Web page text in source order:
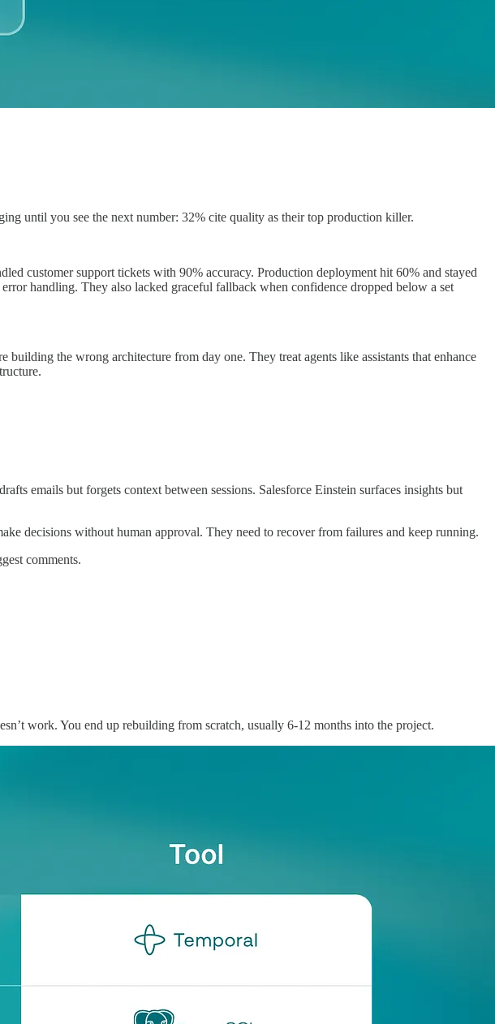
until you see the next number: 32% cite quality as their top production killer.
customer support tickets with 90% accuracy. Production deployment hit 60% and stayed
handling. They also lacked graceful fallback when confidence dropped below a set
building the wrong architecture from day one. They treat agents like assistants that enhance
emails but forgets context between sessions. Salesforce Einstein surfaces insights but
decisions without human approval. They need to recover from failures and keep running.
comments.
work. You end up rebuilding from scratch, usually 6-12 months into the project.